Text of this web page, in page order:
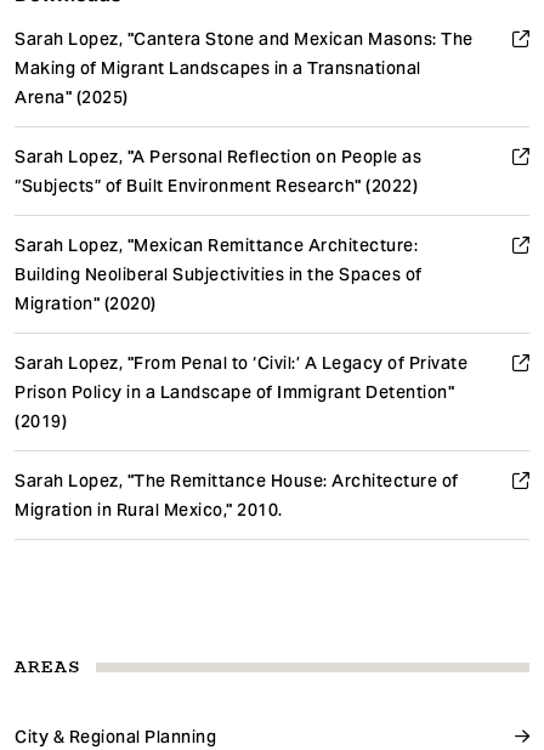
AREAS
City & Regional Planning
Sarah Lopez, "Cantera Stone and Mexican Masons: The
Making of Migrant Landscapes in a Transnational
Arena" (2025)
Sarah Lopez, "A Personal Reflection on People as
“Subjects” of Built Environment Research" (2022)
Sarah Lopez, "Mexican Remittance Architecture:
Building Neoliberal Subjectivities in the Spaces of
Migration" (2020)
Sarah Lopez, "From Penal to ‘Civil:’ A Legacy of Private
Prison Policy in a Landscape of Immigrant Detention"
(2019)
Sarah Lopez, "The Remittance House: Architecture of
Migration in Rural Mexico," 2010.